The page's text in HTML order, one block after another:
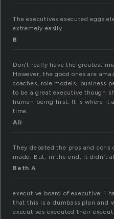
The executives executed eggs
extremely easily.
B
Don’t really have the greatest
However, the good ones are
coaches, role models, business
to be a great executive though
human being first. It is where it
time.
Ali
They debated the pros and
made. But, in the end, it didn’t
Beth A
executive board of executive. i
that this is a dumbass plan and
executives executed their